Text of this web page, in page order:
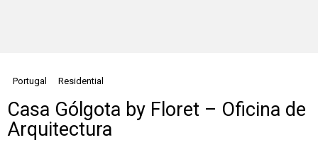
Portugal Residential
Casa Gólgota by Floret – Oficina de
Arquitectura